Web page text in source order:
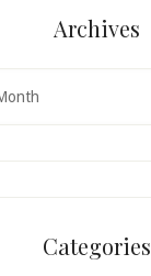
Archives
Categories